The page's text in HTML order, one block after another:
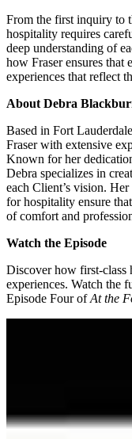
From the first inquiry to
hospitality requires
deep understanding of
how Fraser ensures that
experiences that reflect
About Debra
Based in Fort
Fraser with extensive
Known for her
Debra specializes in
each Client’s vision.
for hospitality ensure
of comfort and
Watch the Episode
Discover how first-class
experiences. Watch the
Episode Four ofAt the